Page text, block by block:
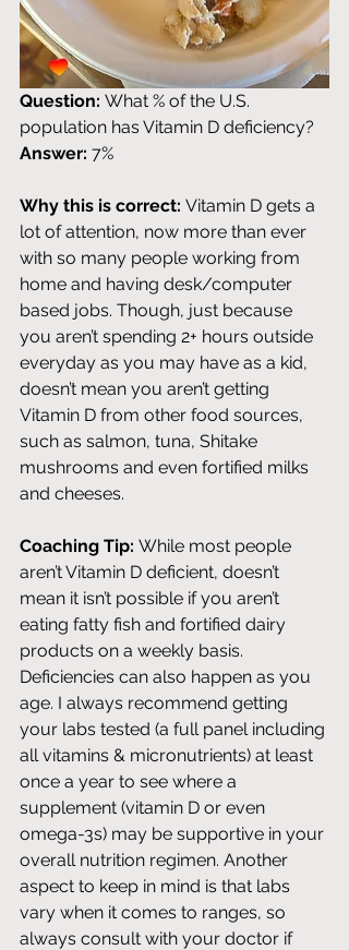
Question: What % of the U.S.
population has Vitamin D deficiency?
Answer: 7%
Why this is correct: Vitamin D gets a
lot of attention, now more than ever
with so many people working from
home and having desk/computer
based jobs. Though, just because
you aren’t spending 2+ hours outside
everyday as you may have as a kid,
doesn’t mean you aren’t getting
Vitamin D from other food sources,
such as salmon, tuna, Shitake
mushrooms and even fortified milks
and cheeses.
Coaching Tip: While most people
aren’t Vitamin D deficient, doesn’t
mean it isn’t possible if you aren’t
eating fatty fish and fortified dairy
products on a weekly basis.
Deficiencies can also happen as you
age. I always recommend getting
your labs tested (a full panel including
all vitamins & micronutrients) at least
once a year to see where a
supplement (vitamin D or even
omega-3s) may be supportive in your
overall nutrition regimen. Another
aspect to keep in mind is that labs
vary when it comes to ranges, so
always consult with your doctor if